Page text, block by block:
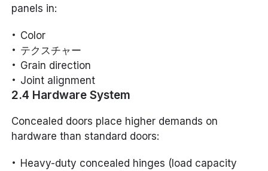
panels in:
Color
テクスチャー
Grain direction
Joint alignment
2.4 Hardware System
Concealed doors place higher demands on
hardware than standard doors:
Heavy-duty concealed hinges (load capacity